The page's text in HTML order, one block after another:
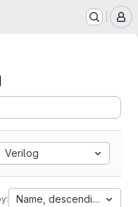
Verilog
Name, descending